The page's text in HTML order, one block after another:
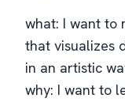
what: I want to
that visualizes
in an artistic
why: I want to